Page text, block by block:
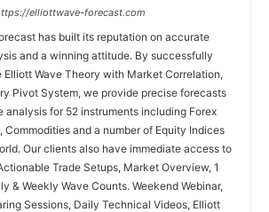
elliottwave-forecast.com
has built its reputation on accurate
and a winning attitude. By successfully
Wave Theory with Market Correlation,
Pivot System, we provide precise forecasts
for 52 instruments including Forex
Commodities and a number of Equity Indices
Our clients also have immediate access to
Trade Setups, Market Overview, 1
& Weekly Wave Counts. Weekend Webinar,
Sessions, Daily Technical Videos, Elliott